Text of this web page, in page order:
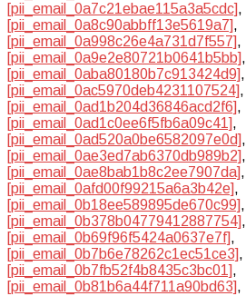
[pii_email_0a7c21ebae115a3a5cdc],
[pii_email_0a8c90abbff13e5619a7],
[pii_email_0a998c26e4a731d7f557],
[pii_email_0a9e2e80721b0641b5bb],
[pii_email_0aba80180b7c913424d9],
[pii_email_0ac5970deb4231107524],
[pii_email_0ad1b204d36846acd2f6],
[pii_email_0ad1c0ee6f5fb6a09c41],
[pii_email_0ad520a0be6582097e0d],
[pii_email_0ae3ed7ab6370db989b2],
[pii_email_0ae8bab1b8c2ee7907da],
[pii_email_0afd00f99215a6a3b42e],
[pii_email_0b18ee589895de670c99],
[pii_email_0b378b04779412887754],
[pii_email_0b69f96f5424a0637e7f],
[pii_email_0b7b6e78262c1ec51ce3],
[pii_email_0b7fb52f4b8435c3bc01],
[pii_email_0b81b6a44f711a90bd63],